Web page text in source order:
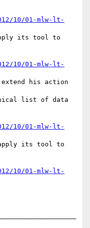
10/01-mlw-lt-
its tool to
10/01-mlw-lt-
extend his action
list of data
10/01-mlw-lt-
apply its tool to
10/01-mlw-lt-